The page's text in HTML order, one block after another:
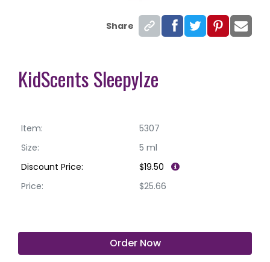
Share
KidScents SleepyIze
Item:
5307
Size:
5 ml
Discount Price:
$19.50
Price:
$25.66
Order Now